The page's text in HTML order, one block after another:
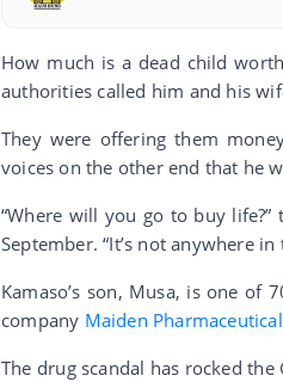
How much is a dead child
authorities called him and his
They were offering them
voices on the other end that he
“Where will you go to buy life?”
September. “It’s not anywhere in
Kamaso’s son, Musa, is one of
company Maiden
The drug scandal has rocked